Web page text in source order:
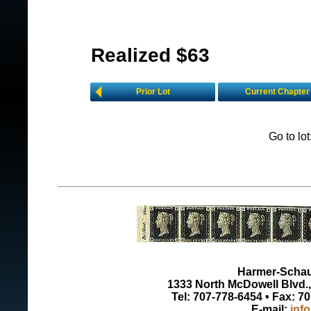
Realized $63
Prior Lot Current Chapter
Go to
Harmer-
1333 North McDowell
Tel: 707-778-6454 • Fax: